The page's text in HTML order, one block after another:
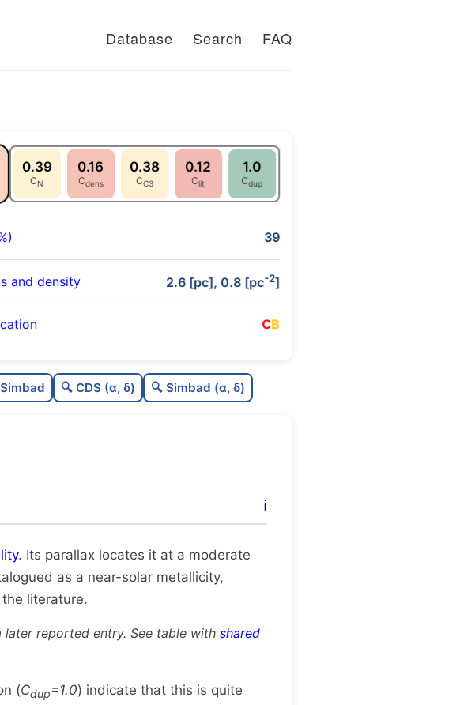
Database Search FAQ
0.39
CN
0.16
Cdens
0.38
CC3
0.12
Clit
1.0
Cdup
39
and density 2.6 [pc], 0.8 [pc-2]
CB
C
0.16
loose
C
1.0
Unique
🔍 CDS (α, δ) 🔍 Simbad (α, δ)
ℹ️
. Its parallax locates it at a moderate
as a near-solar metallicity,
literature.
later reported entry. See table with shared
(Cdup=1.0) indicate that this is quite